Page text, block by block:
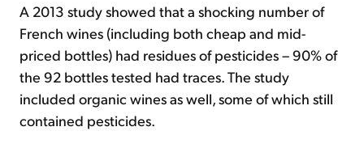
A 2013 study showed that a shocking number of
French wines (including both cheap and mid-
priced bottles) had residues of pesticides – 90% of
the 92 bottles tested had traces. The study
included organic wines as well, some of which still
contained pesticides.